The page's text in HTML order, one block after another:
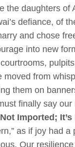
the daughters of
defiance, of
and chose
into new
moved from
them on
finally say our
Imported; It’s
as if joy had a
Our